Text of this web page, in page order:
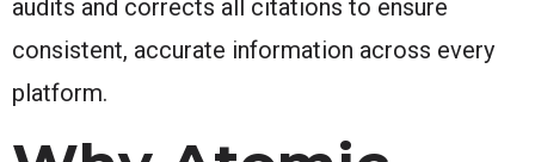
audits and corrects all citations to ensure
consistent, accurate information across every
platform.